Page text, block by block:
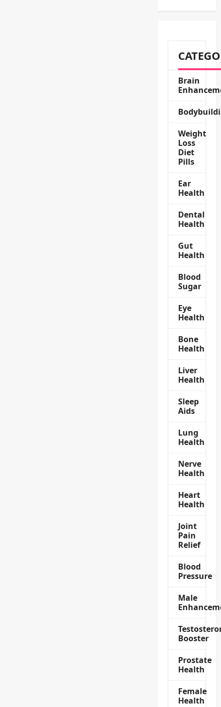
Brain
Weight
Loss
Diet
Pills
Ear
Health
Dental
Health
Gut
Health
Blood
Sugar
Eye
Health
Bone
Health
Liver
Health
Sleep
Aids
Lung
Health
Nerve
Health
Heart
Health
Joint
Pain
Relief
Blood
Pressure
Male
Booster
Prostate
Health
Female
Health